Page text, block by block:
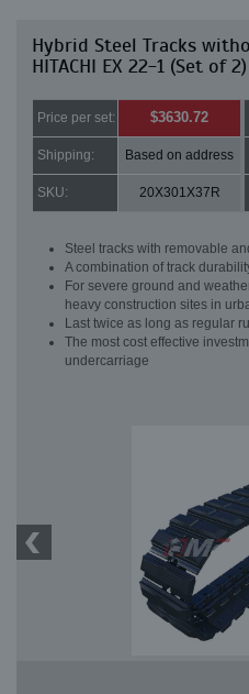
Hybrid Steel Tracks
HITACHI EX 22-1 (Set of 2)
Price per set: $3630.72
Shipping: Based on address
SKU: 20X301X37R
Steel tracks with removable
A combination of track
For severe ground and
heavy construction sites in
Last twice as long as regular
The most cost effective
undercarriage